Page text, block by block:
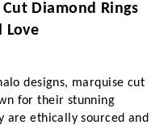
Diamond Rings
Love
designs, marquise cut
for their stunning
are ethically sourced and